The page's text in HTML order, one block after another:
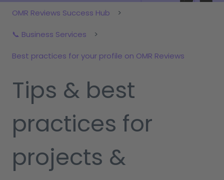
OMR Reviews Success Hub
📞 Business Services
Best practices for your profile on OMR Reviews
Tips & best
practices for
projects &